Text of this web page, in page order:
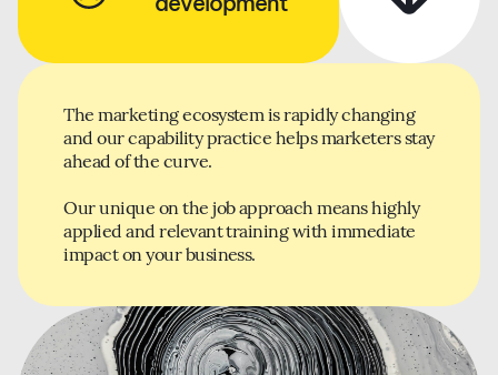
The marketing ecosystem is rapidly changing
and our capability practice helps marketers stay
ahead of the curve.
Our unique on the job approach means highly
applied and relevant training with immediate
impact on your business.